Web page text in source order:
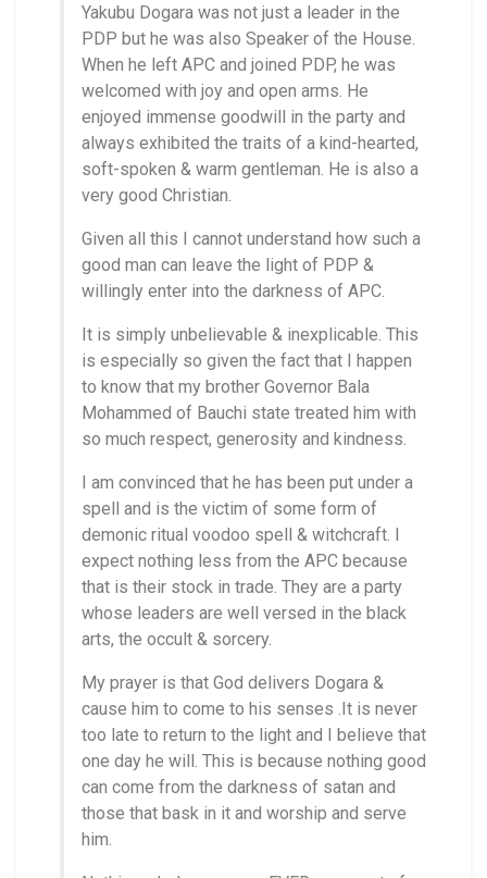
Yakubu Dogara was not just a leader in the
PDP but he was also Speaker of the House.
When he left APC and joined PDP, he was
welcomed with joy and open arms. He
enjoyed immense goodwill in the party and
always exhibited the traits of a kind-hearted,
soft-spoken & warm gentleman. He is also a
very good Christian.
Given all this I cannot understand how such a
good man can leave the light of PDP &
willingly enter into the darkness of APC.
It is simply unbelievable & inexplicable. This
is especially so given the fact that I happen
to know that my brother Governor Bala
Mohammed of Bauchi state treated him with
so much respect, generosity and kindness.
I am convinced that he has been put under a
spell and is the victim of some form of
demonic ritual voodoo spell & witchcraft. I
expect nothing less from the APC because
that is their stock in trade. They are a party
whose leaders are well versed in the black
arts, the occult & sorcery.
My prayer is that God delivers Dogara &
cause him to come to his senses .It is never
too late to return to the light and I believe that
one day he will. This is because nothing good
can come from the darkness of satan and
those that bask in it and worship and serve
him.